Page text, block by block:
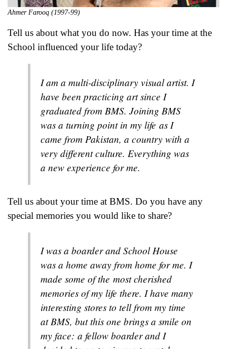
Ahmer Farooq (1997-99)
Tell us about what you do now. Has your time at the
School influenced your life today?
I am a multi-disciplinary visual artist. I
have been practicing art since I
graduated from BMS. Joining BMS
was a turning point in my life as I
came from Pakistan, a country with a
very different culture. Everything was
a new experience for me.
Tell us about your time at BMS. Do you have any
special memories you would like to share?
I was a boarder and School House
was a home away from home for me. I
made some of the most cherished
memories of my life there. I have many
interesting stores to tell from my time
at BMS, but this one brings a smile on
my face: a fellow boarder and I